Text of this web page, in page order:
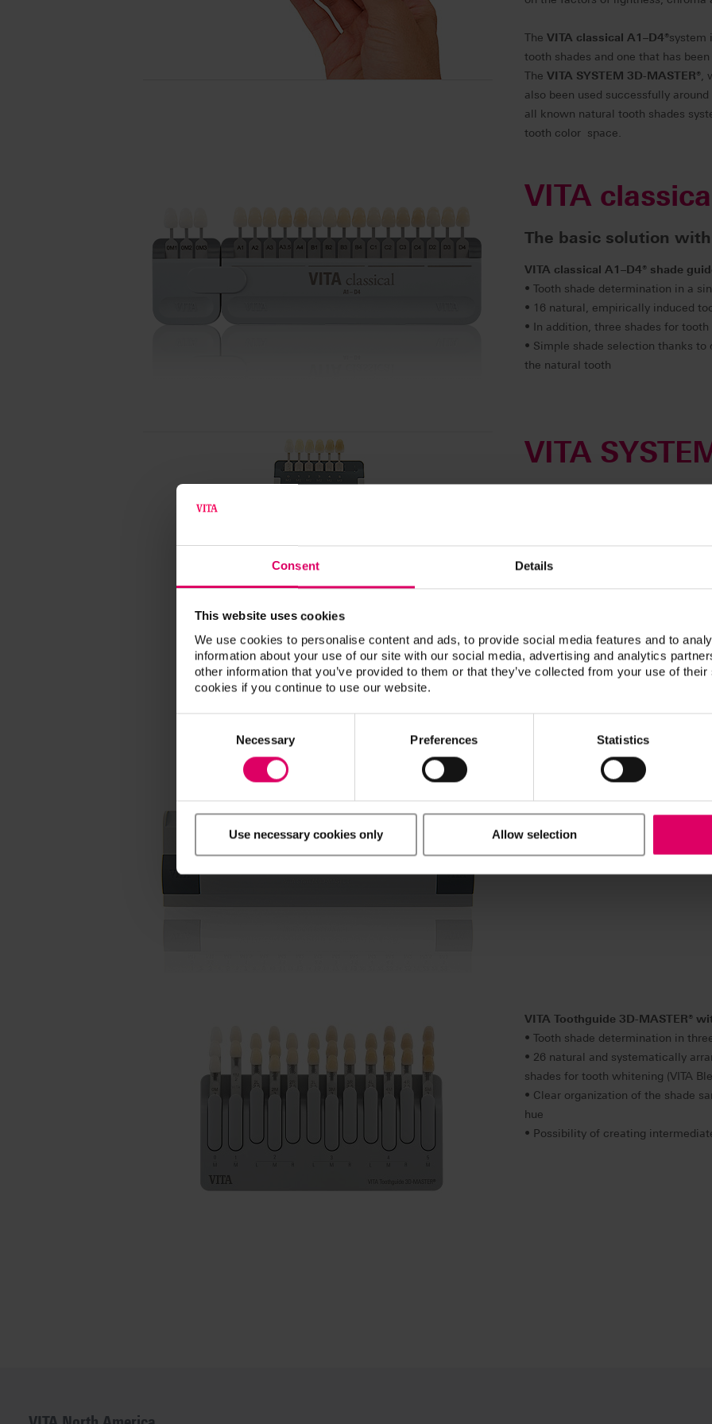
Consent Details
This website uses cookies
We use cookies to personalise content and ads, to provide social media features and to
information about your use of our site with our social media, advertising and analytics
other information that you’ve provided to them or that they’ve collected from your use of
cookies if you continue to use our website.
Necessary Preferences Statistics
Use necessary cookies only Allow selection
The VITA classical A1–D4®system
tooth shades and one that has
The VITA SYSTEM 3D-MASTER®
also been used successfully
all known natural tooth shades
tooth color space.
VITA
The basic solution
VITA classical A1–D4® shade
• Tooth shade determination in a
• 16 natural, empirically induced
• In addition, three shades for
• Simple shade selection thanks
the natural tooth
VITA
VITA Linearguide 3D-MASTER
• Tooth shade determination in two
• Clear organization of the shade
hue
• Easy use that is self-explanatory
VITA Bleachedguide 3D-MASTER
• Instrument for determining the
process (bleaching) in just a single
• 29 levels of lightness based on
• Realistic depiction of tooth
with the patient thanks to a clear
VITA Toothguide 3D-MASTER®
• Tooth shade determination in
• 26 natural and systematically
shades for tooth whitening (VITA
• Clear organization of the shade
hue
• Possibility of creating